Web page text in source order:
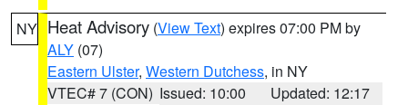
NY Heat Advisory (View Text) expires 07:00 PM by
ALY (07)
Eastern Ulster, Western Dutchess, in NY
VTEC# 7 (CON) Issued: 10:00
Updated: 12:17